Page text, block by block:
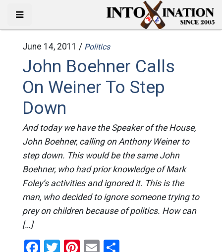
June 14, 2011 / Politics
John Boehner Calls
On Weiner To Step
Down
And today we have the Speaker of the House,
John Boehner, calling on Anthony Weiner to
step down. This would be the same John
Boehner, who had prior knowledge of Mark
Foley’s activities and ignored it. This is the
man, who decided to ignore someone trying to
prey on children because of politics. How can
[…]
Facebook
Twitter
Pinterest
EmailShare